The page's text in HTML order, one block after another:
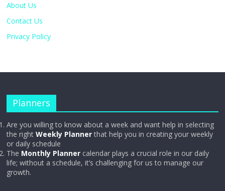
About Us
Contact Us
Privacy Policy
Planners
Are you willing to know about a week and want help in selecting
the rightWeekly Plannerthat help you in creating your weekly
or daily schedule
The Monthly Planner calendar plays a crucial role in our daily
life; without a schedule, it’s challenging for us to manage our
growth.